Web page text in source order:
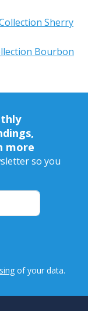
Sherry
Bourbon
more
so you
of your data.